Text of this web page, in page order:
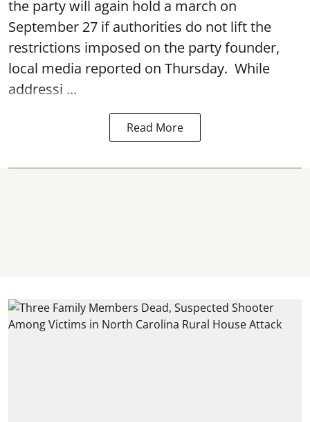
the party will again hold a march on
September 27 if authorities do not lift the
restrictions imposed on the party founder,
local media reported on Thursday. While
addressi ...
Read More